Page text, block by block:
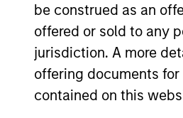
be construed as an
offered or sold to any
jurisdiction. A more
offering documents
contained on this
US Limited
Duration
US Short
Strategy